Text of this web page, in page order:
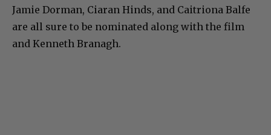
Jamie Dorman, Ciaran Hinds, and Caitriona Balfe
are all sure to be nominated along with the film
and Kenneth Branagh.